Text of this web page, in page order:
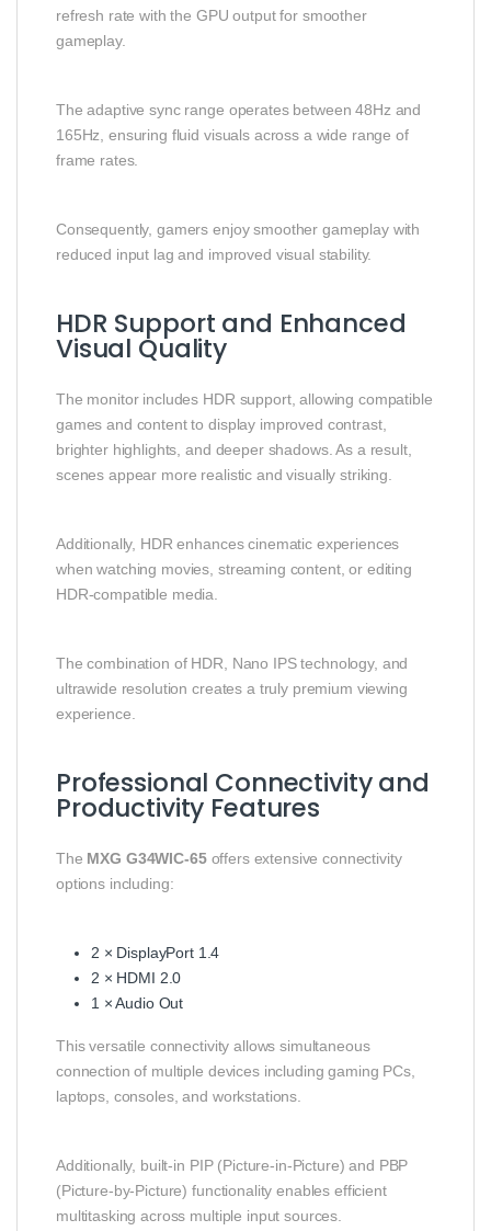
refresh rate with the GPU output for smoother
gameplay.
The adaptive sync range operates between 48Hz and
165Hz, ensuring fluid visuals across a wide range of
frame rates.
Consequently, gamers enjoy smoother gameplay with
reduced input lag and improved visual stability.
HDR Support and Enhanced
Visual Quality
The monitor includes HDR support, allowing compatible
games and content to display improved contrast,
brighter highlights, and deeper shadows. As a result,
scenes appear more realistic and visually striking.
Additionally, HDR enhances cinematic experiences
when watching movies, streaming content, or editing
HDR-compatible media.
The combination of HDR, Nano IPS technology, and
ultrawide resolution creates a truly premium viewing
experience.
Professional Connectivity and
Productivity Features
The MXG G34WIC-65offers extensive connectivity
options including:
2 × DisplayPort 1.4
2 × HDMI 2.0
1 × Audio Out
This versatile connectivity allows simultaneous
connection of multiple devices including gaming PCs,
laptops, consoles, and workstations.
Additionally, built-in PIP (Picture-in-Picture) and PBP
(Picture-by-Picture) functionality enables efficient
multitasking across multiple input sources.